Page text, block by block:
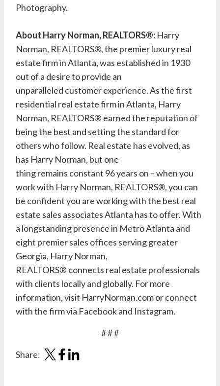
Photography.
About Harry Norman, REALTORS®: Harry
Norman, REALTORS®, the premier luxury real
estate firm in Atlanta, was established in 1930
out of a desire to provide an
unparalleled customer experience. As the first
residential real estate firm in Atlanta, Harry
Norman, REALTORS® earned the reputation of
being the best and setting the standard for
others who follow. Real estate has evolved, as
has Harry Norman, but one
thing remains constant 96 years on – when you
work with Harry Norman, REALTORS®, you can
be confident you are working with the best real
estate sales associates Atlanta has to offer. With
a longstanding presence in Metro Atlanta and
eight premier sales offices serving greater
Georgia, Harry Norman,
REALTORS® connects real estate professionals
with clients locally and globally. For more
information, visit HarryNorman.comor connect
with the firm via Facebookand Instagram.
# # #
Share: